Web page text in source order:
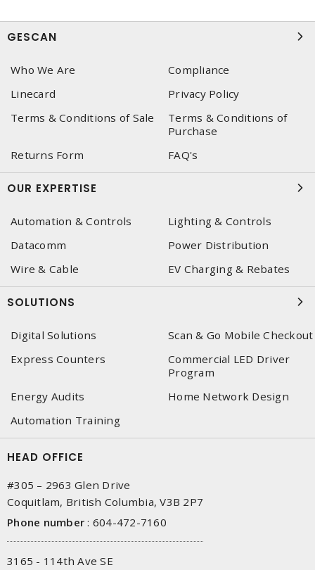
GESCAN
Who We Are
Compliance
Linecard
Privacy Policy
Terms & Conditions of Sale
Terms & Conditions of
Purchase
Returns Form
FAQ's
OUR EXPERTISE
Automation & Controls
Lighting & Controls
Datacomm
Power Distribution
Wire & Cable
EV Charging & Rebates
SOLUTIONS
Digital Solutions
Scan & Go Mobile Checkout
Express Counters
Commercial LED Driver
Program
Energy Audits
Home Network Design
Automation Training
HEAD OFFICE
#305 – 2963 Glen Drive
Coquitlam, British Columbia, V3B 2P7
Phone number : 604-472-7160
3165 - 114th Ave SE